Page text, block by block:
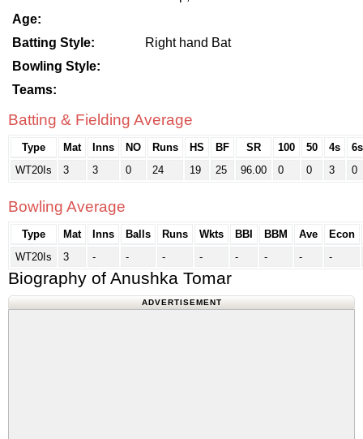
Age:
Batting Style:
Right hand Bat
Bowling Style:
Teams:
Batting & Fielding Average
Type Mat Inns NO Runs HS BF SR 100 50 4s
6s
WT20Is
3 3 0 24 19 25 96.00 0 0 3 0
Bowling Average
Type Mat Inns Balls Runs Wkts BBI BBM Ave
Econ
WT20Is
3 - - - - - - - -
Biography of Anushka Tomar
ADVERTISEMENT